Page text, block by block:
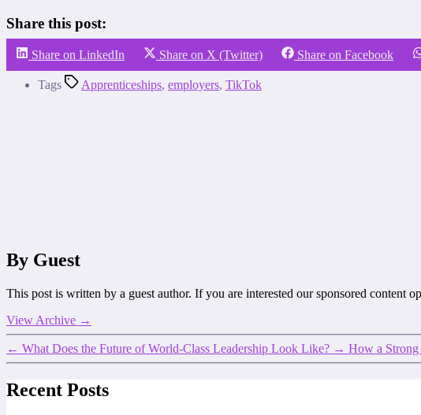
Share this post:
Share on LinkedIn Share on X (Twitter) Share on Facebook
Tags Apprenticeships, employers, TikTok
By Guest
This post is written by a guest author. If you are interested our sponsored content
View Archive →
← What Does the Future of World-Class Leadership Look Like? → How a
Recent Posts